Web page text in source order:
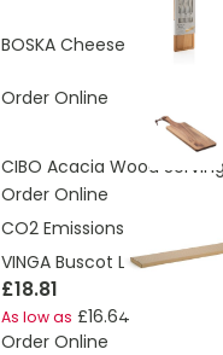
BOSKA Cheese Set Amigo
Order Online
CIBO Acacia Wood
Order Online
CO2 Emissions:
VINGA Buscot Long
£18.81
As low as £16.64
Order Online